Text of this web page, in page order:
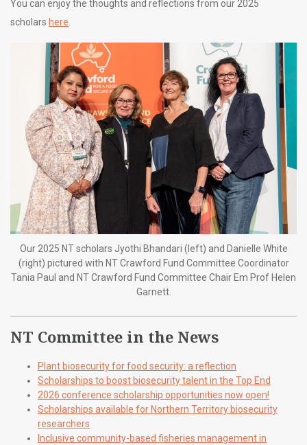
You can enjoy the thoughts and reflections from our 2025
scholars here
Our 2025 NT scholars Jyothi Bhandari (left) and Danielle White
(right) pictured with NT Crawford Fund Committee Coordinator
Tania Paul and NT Crawford Fund Committee Chair Em Prof Helen
Garnett.
NT Committee in the News
Plant biosecurity for food security: a reflection
Scholarships to boost biosecurity talent in the Top End
2026 conference scholarship opportunities now open!
Scholarships available for Northern Territory biosecurity
researchers
Inclusive community-based fisheries management in